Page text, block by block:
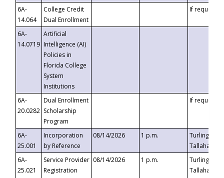
6A-
14.064
College Credit
Dual Enrollment
If requested
6A-
14.0719
Artificial
Intelligence (AI)
Policies in
Florida College
System
Institutions
6A-
20.0282
Dual Enrollment
Scholarship
Program
If requested
6A-
25.001
Incorporation
by Reference
08/14/2026 1 p.m.
Turlington
6A-
25.021
Service Provider
Registration
08/14/2026 1 p.m.
Turlington